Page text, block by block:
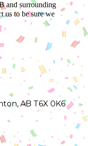
and surrounding
us to be sure we
AB T6X 0K6